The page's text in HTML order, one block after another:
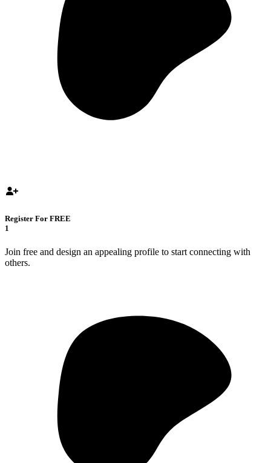
Register For FREE
1
Join free and design an appealing profile to start connecting with
others.